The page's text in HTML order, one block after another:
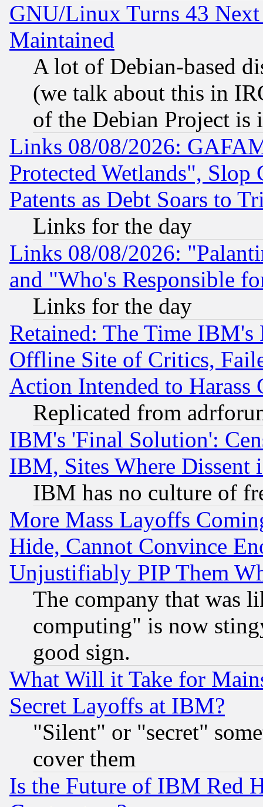
GNU/Linux Turns 43
Maintained
A lot of Debian-based
(we talk about this in
of the Debian Project is
Links 08/08/2026:
Protected Wetlands", Slop
Patents as Debt Soars to
Links for the day
Links 08/08/2026:
and "Who's Responsible
Links for the day
Retained: The Time
Offline Site of Critics,
Action Intended to Harass
Replicated from
IBM's 'Final Solution':
IBM, Sites Where Dissent
IBM has no culture of
More Mass Layoffs
Hide, Cannot Convince
Unjustifiably PIP Them
The company that was
computing" is now
good sign.
What Will it Take for
Secret Layoffs at IBM?
"Silent" or "secret"
cover them
Is the Future of IBM Red